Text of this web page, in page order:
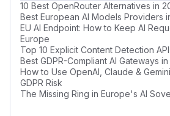
10 Best OpenRouter Alternatives in
Best European AI Models Providers
EU AI Endpoint: How to Keep AI
Europe
Top 10 Explicit Content Detection
Best GDPR-Compliant AI Gateways
How to Use OpenAI, Claude &
GDPR Risk
The Missing Ring in Europe's AI